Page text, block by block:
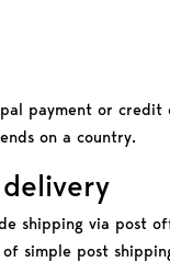
payment or credit
on a country.
shipping via post
of simple post